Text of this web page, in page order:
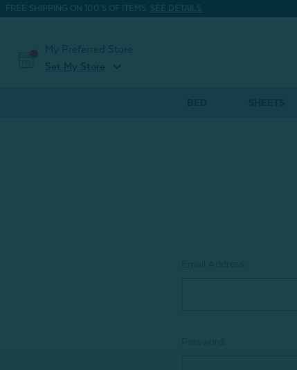
FREE SHIPPING ON 100'S OF ITEMS. SEE DETAILS.
My Preferred Store
Set My Store
expand_more